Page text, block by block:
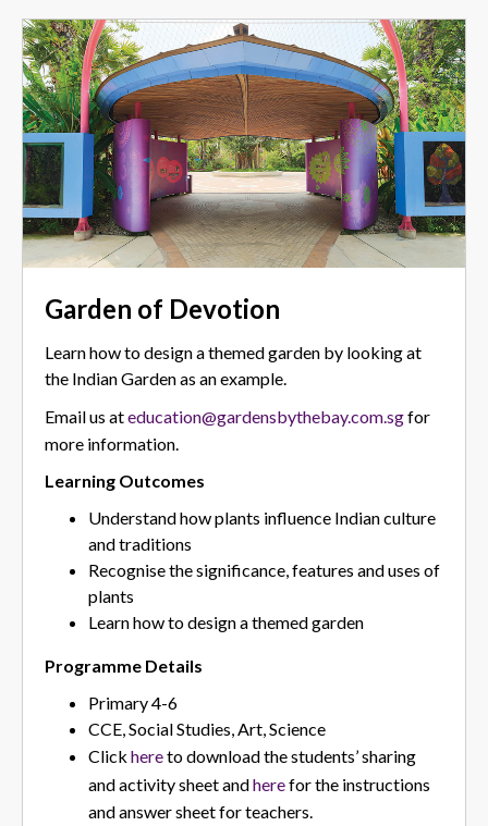
Garden of Devotion
Learn how to design a themed garden by looking at
the Indian Garden as an example.
Email us ateducation@gardensbythebay.com.sgfor
more information.
Learning Outcomes
Understand how plants influence Indian culture
and traditions
Recognise the significance, features and uses of
plants
Learn how to design a themed garden
Programme Details
Primary 4-6
CCE, Social Studies, Art, Science
Click hereto download the students’ sharing
and activity sheet andherefor the instructions
and answer sheet for teachers.